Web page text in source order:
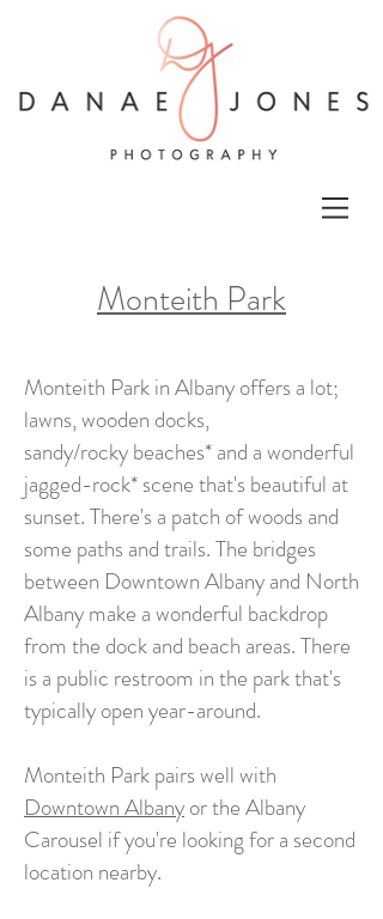
Monteith Park
Monteith Park in Albany offers a lot;
lawns, wooden docks,
sandy/rocky beaches* and a wonderful
jagged-rock* scene that's beautiful at
sunset. There's a patch of woods and
some paths and trails. The bridges
between Downtown Albany and North
Albany make a wonderful backdrop
from the dock and beach areas. There
is a public restroom in the park that's
typically open year-around.
Monteith Park pairs well with
Downtown Albanyor the Albany
Carousel if you're looking for a second
location nearby.